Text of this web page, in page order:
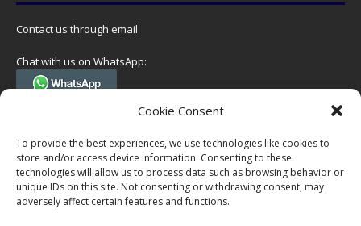
Cookie Consent
To provide the best experiences, we use technologies like cookies to
store and/or access device information. Consenting to these
technologies will allow us to process data such as browsing behavior or
unique IDs on this site. Not consenting or withdrawing consent, may
adversely affect certain features and functions.
Contact us through email
Chat with us on WhatsApp:
(Tel. +31 85 060 90 95, we do not have 24/7 phone support, but a call
Postal address:
NumisCollect
Postbus 127
7600AC Almelo